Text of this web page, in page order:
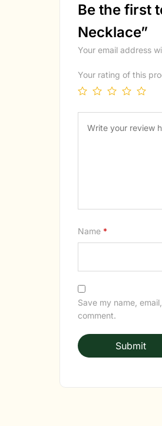
Be the first
Necklace”
Your email address
Your rating of this
Name *
Save my name,
comment.